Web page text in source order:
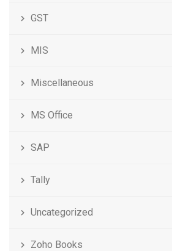
GST
MIS
Miscellaneous
MS Office
SAP
Tally
Uncategorized
Zoho Books